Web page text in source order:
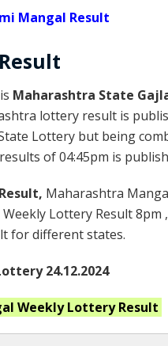
Mangal Result
Result
Maharashtra State
lottery result is
Lottery but being
of 04:45pm is
Maharashtra
Lottery Result
for different states.
24.12.2024
WeeklyLottery Result